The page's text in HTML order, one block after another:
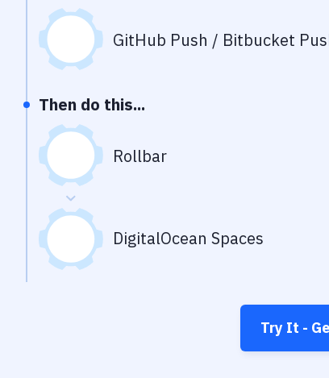
GitHub Push / Bitbucket
Then do this...
Rollbar
DigitalOcean Spaces
Try It -